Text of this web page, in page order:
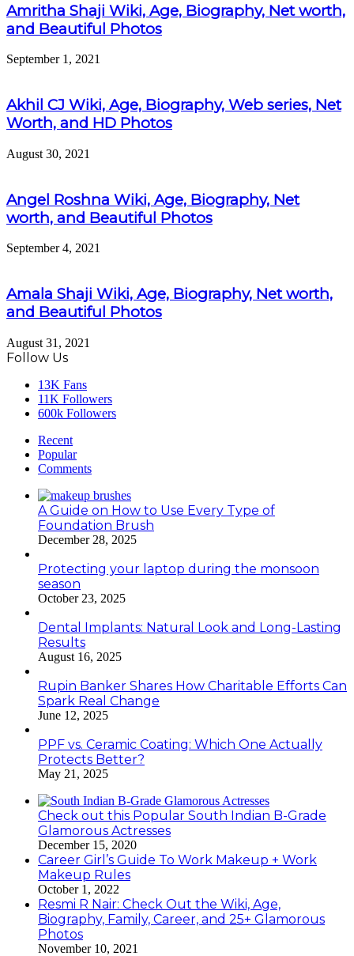
Amritha Shaji Wiki, Age, Biography, Net worth,
and Beautiful Photos
September 1, 2021
Akhil CJ Wiki, Age, Biography, Web series, Net
Worth, and HD Photos
August 30, 2021
Angel Roshna Wiki, Age, Biography, Net
worth, and Beautiful Photos
September 4, 2021
Amala Shaji Wiki, Age, Biography, Net worth,
and Beautiful Photos
August 31, 2021
Follow Us
13K Fans
11K Followers
600k Followers
Recent
Popular
Comments
A Guide on How to Use Every Type of
Foundation Brush
December 28, 2025
Protecting your laptop during the monsoon
season
October 23, 2025
Dental Implants: Natural Look and Long-Lasting
Results
August 16, 2025
Rupin Banker Shares How Charitable Efforts Can
Spark Real Change
June 12, 2025
PPF vs. Ceramic Coating: Which One Actually
Protects Better?
May 21, 2025
Check out this Popular South Indian B-Grade
Glamorous Actresses
December 15, 2020
Career Girl’s Guide To Work Makeup + Work
Makeup Rules
October 1, 2022
Resmi R Nair: Check Out the Wiki, Age,
Biography, Family, Career, and 25+ Glamorous
Photos
November 10, 2021